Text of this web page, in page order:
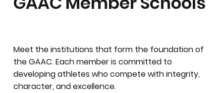
Meet the institutions that form the foundation of
the GAAC. Each member is committed to
developing athletes who compete with integrity,
character, and excellence.